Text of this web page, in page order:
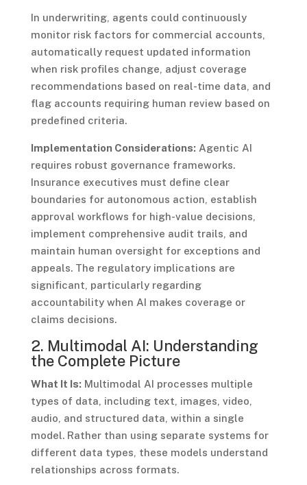
In underwriting, agents could continuously
monitor risk factors for commercial accounts,
automatically request updated information
when risk profiles change, adjust coverage
recommendations based on real-time data, and
flag accounts requiring human review based on
predefined criteria.
Implementation Considerations: Agentic AI
requires robust governance frameworks.
Insurance executives must define clear
boundaries for autonomous action, establish
approval workflows for high-value decisions,
implement comprehensive audit trails, and
maintain human oversight for exceptions and
appeals. The regulatory implications are
significant, particularly regarding
accountability when AI makes coverage or
claims decisions.
2. Multimodal AI: Understanding
the Complete Picture
What It Is: Multimodal AI processes multiple
types of data, including text, images, video,
audio, and structured data, within a single
model. Rather than using separate systems for
different data types, these models understand
relationships across formats.